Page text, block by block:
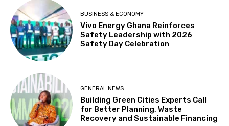
BUSINESS & ECONOMY
Vivo Energy Ghana Reinforces
Safety Leadership with 2026
Safety Day Celebration
GENERAL NEWS
Building Green Cities Experts Call
for Better Planning, Waste
Recovery and Sustainable Financing